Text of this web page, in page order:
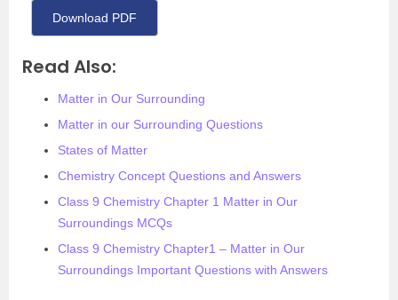
Download PDF
Read Also:
Matter in Our Surrounding
Matter in our Surrounding Questions
States of Matter
Chemistry Concept Questions and Answers
Class 9 Chemistry Chapter 1 Matter in Our
Surroundings MCQs
Class 9 Chemistry Chapter1 – Matter in Our
Surroundings Important Questions with Answers